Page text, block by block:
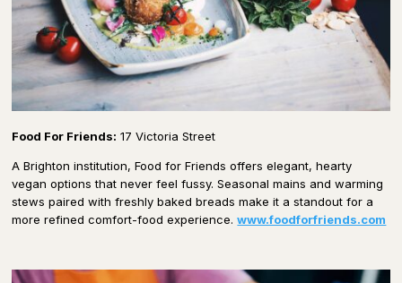
Food For Friends: 17 Victoria Street
A Brighton institution, Food for Friends offers elegant, hearty
vegan options that never feel fussy. Seasonal mains and warming
stews paired with freshly baked breads make it a standout for a
more refined comfort-food experience.www.foodforfriends.com